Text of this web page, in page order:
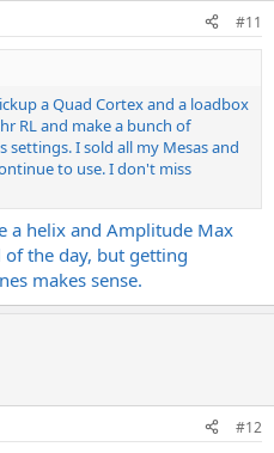
#11
a Quad Cortex and a loadbox
RL and make a bunch of
I sold all my Mesas and
to use. I don't miss
a helix and Amplitude Max
the day, but getting
makes sense.
#12